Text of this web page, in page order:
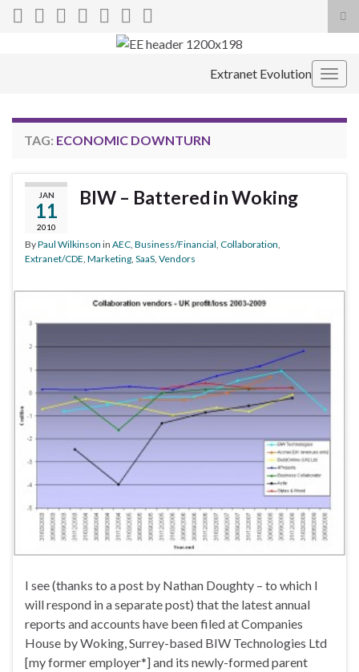
Search for:
Extranet Evolution
TAG: ECONOMIC DOWNTURN
JAN
11
2010
BIW – Battered in Woking
ByPaul Wilkinson in AEC Business/Financial Collaboration
Extranet/CDE Marketing SaaS Vendors
I see (thanks to a post by Nathan Doughty – to which I
will respond in a separate post) that the latest annual
reports and accounts have been filed at Companies
House by Woking, Surrey-based BIW Technologies Ltd
[my former employer*] and its newly-formed parent